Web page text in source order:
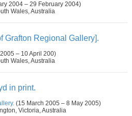
2004 – 29 February 2004)
Wales, Australia
Grafton Regional Gallery].
– 10 April 200)
Wales, Australia
in print.
(15 March 2005 – 8 May 2005)
Victoria, Australia